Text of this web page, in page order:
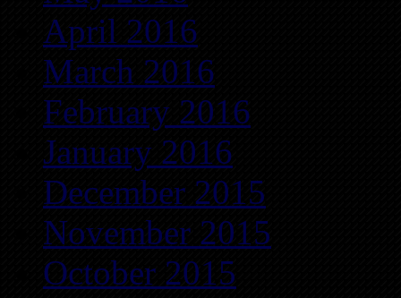
April 2016
March 2016
February 2016
January 2016
December 2015
November 2015
October 2015